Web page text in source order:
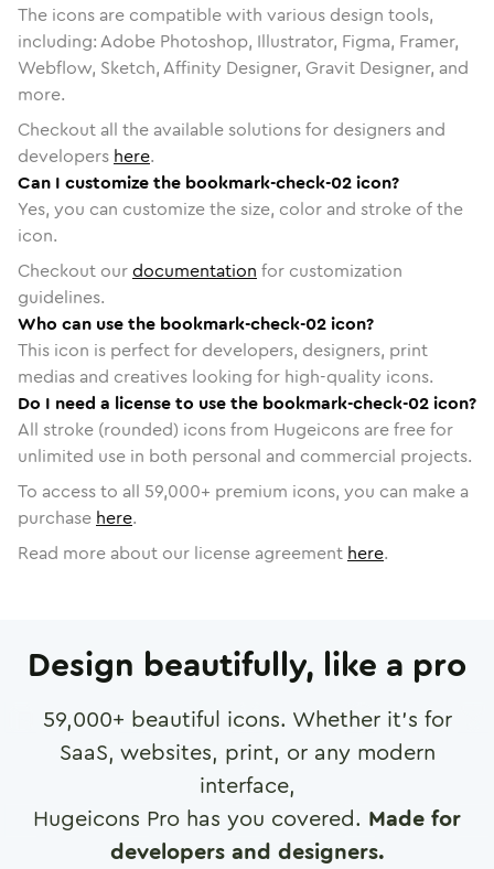
The icons are compatible with various design tools,
including: Adobe Photoshop, Illustrator, Figma, Framer,
Webflow, Sketch, Affinity Designer, Gravit Designer, and
more.
Checkout all the available solutions for designers and
developers here.
Can I customize the bookmark-check-02 icon?
Yes, you can customize the size, color and stroke of the
icon.
Checkout ourdocumentation for customization
guidelines.
Who can use the bookmark-check-02 icon?
This icon is perfect for developers, designers, print
medias and creatives looking for high-quality icons.
Do I need a license to use the bookmark-check-02 icon?
All stroke (rounded) icons from Hugeicons are free for
unlimited use in both personal and commercial projects.
To access to all 59,000+ premium icons, you can make a
purchase here.
Read more about our license agreement here.
Design beautifully, like a pro
59,000+ beautiful icons. Whether it's for
SaaS, websites, print, or any modern
interface,
Hugeicons Pro has you covered. Made for
developers and designers.